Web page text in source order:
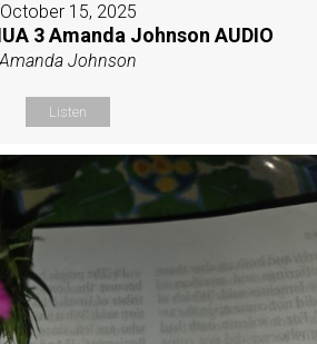
October 15, 2025
3 Amanda Johnson AUDIO
Amanda Johnson
Listen